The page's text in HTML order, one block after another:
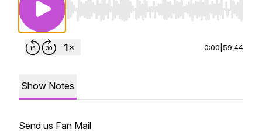
Use Left/Right to seek, Home/End to jump
0:00 59:44
Show Notes
Send us Fan Mail